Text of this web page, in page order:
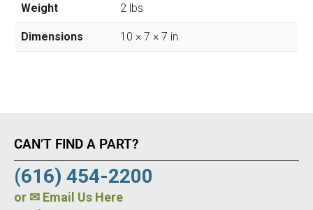
Weight 2 lbs
Dimensions 10 × 7 × 7 in
CAN’T FIND A PART?
(616) 454-2200
or ✉ Email Us Here